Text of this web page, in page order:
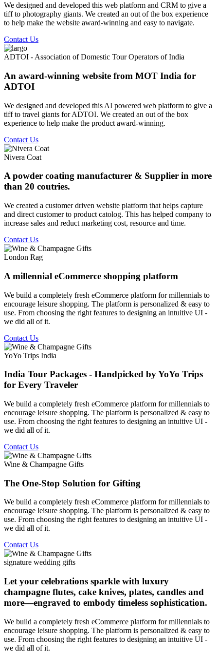
We designed and developed this web platform and CRM to give a
tiff to photography giants. We created an out of the box experience
to help make the website award-winning and easy to navigate.
Contact Us
ADTOI - Association of Domestic Tour Operators of India
An award-winning website from MOT India for
ADTOI
We designed and developed this AI powered web platform to give a
tiff to travel giants for ADTOI. We created an out of the box
experience to help make the product award-winning.
Contact Us
Nivera Coat
A powder coating manufacturer & Supplier in more
than 20 coutries.
We created a customer driven website platform that helps capture
and direct customer to product catolog. This has helped company to
increase sales and reduct marketing cost, resource and time.
Contact Us
London Rag
A millennial eCommerce shopping platform
We build a completely fresh eCommerce platform for millennials to
encourage leisure shopping. The platform is personalized & easy to
use. From choosing the right features to designing an intuitive UI -
we did all of it.
Contact Us
YoYo Trips India
India Tour Packages - Handpicked by YoYo Trips
for Every Traveler
We build a completely fresh eCommerce platform for millennials to
encourage leisure shopping. The platform is personalized & easy to
use. From choosing the right features to designing an intuitive UI -
we did all of it.
Contact Us
Wine & Champagne Gifts
The One-Stop Solution for Gifting
We build a completely fresh eCommerce platform for millennials to
encourage leisure shopping. The platform is personalized & easy to
use. From choosing the right features to designing an intuitive UI -
we did all of it.
Contact Us
signature wedding gifts
Let your celebrations sparkle with luxury
champagne flutes, cake knives, plates, candles and
more—engraved to embody timeless sophistication.
We build a completely fresh eCommerce platform for millennials to
encourage leisure shopping. The platform is personalized & easy to
use. From choosing the right features to designing an intuitive UI -
we did all of it.